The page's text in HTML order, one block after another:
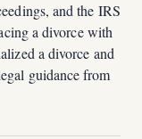
and the IRS
a divorce with
a divorce and
guidance from